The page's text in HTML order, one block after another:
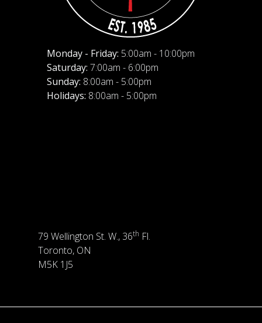
Monday - Friday: 5:00am - 10:00pm
Saturday: 7:00am - 6:00pm
Sunday: 8:00am - 5:00pm
Holidays: 8:00am - 5:00pm
79 Wellington St. W., 36th Fl.
Toronto, ON
M5K 1J5